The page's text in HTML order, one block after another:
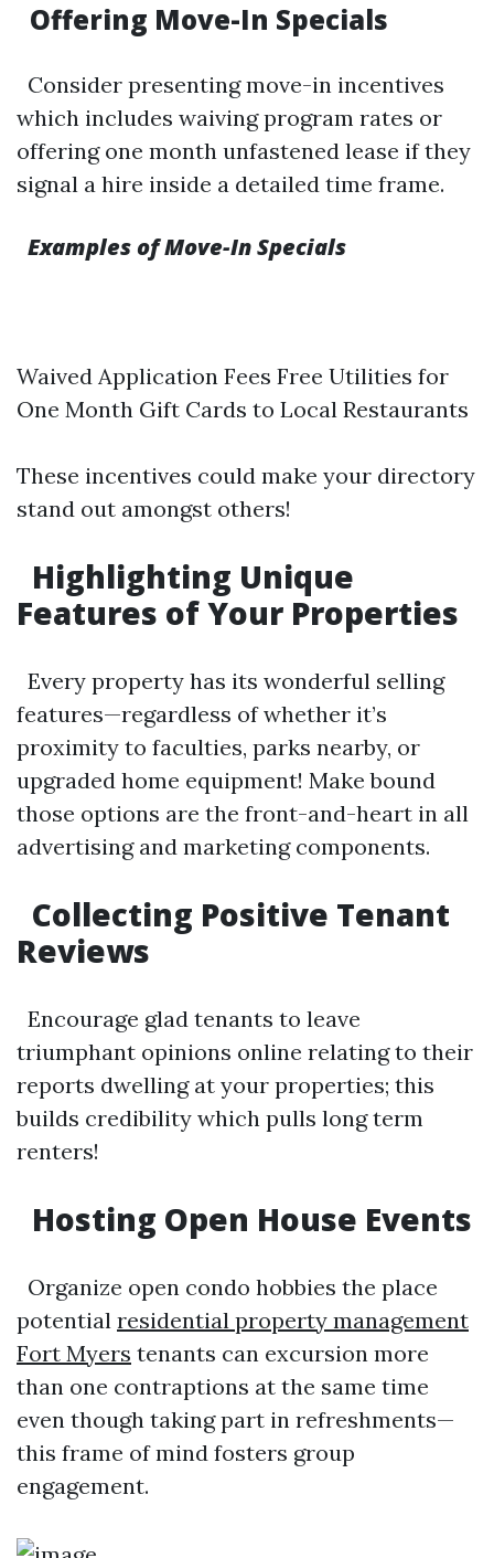
Offering Move-In Specials
Consider presenting move-in incentives
which includes waiving program rates or
offering one month unfastened lease if they
signal a hire inside a detailed time frame.
Examples of Move-In Specials
Waived Application Fees Free Utilities for
One Month Gift Cards to Local Restaurants
These incentives could make your directory
stand out amongst others!
Highlighting Unique
Features of Your Properties
Every property has its wonderful selling
features—regardless of whether it’s
proximity to faculties, parks nearby, or
upgraded home equipment! Make bound
those options are the front-and-heart in all
advertising and marketing components.
Collecting Positive Tenant
Reviews
Encourage glad tenants to leave
triumphant opinions online relating to their
reports dwelling at your properties; this
builds credibility which pulls long term
renters!
Hosting Open House Events
Organize open condo hobbies the place
potential residential property management
Fort Myers tenants can excursion more
than one contraptions at the same time
even though taking part in refreshments—
this frame of mind fosters group
engagement.